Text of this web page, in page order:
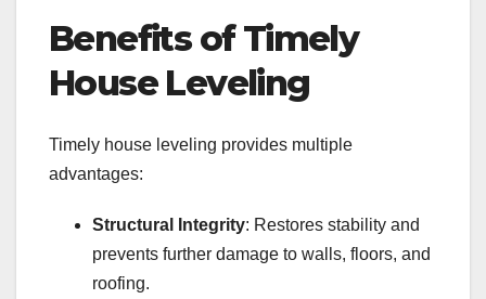
Benefits of Timely
House Leveling
Timely house leveling provides multiple
advantages:
Structural Integrity: Restores stability and
prevents further damage to walls, floors, and
roofing.